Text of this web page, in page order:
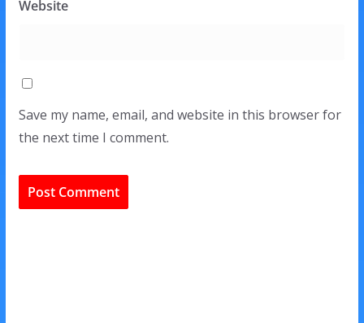
Website
Save my name, email, and website in this browser for
the next time I comment.